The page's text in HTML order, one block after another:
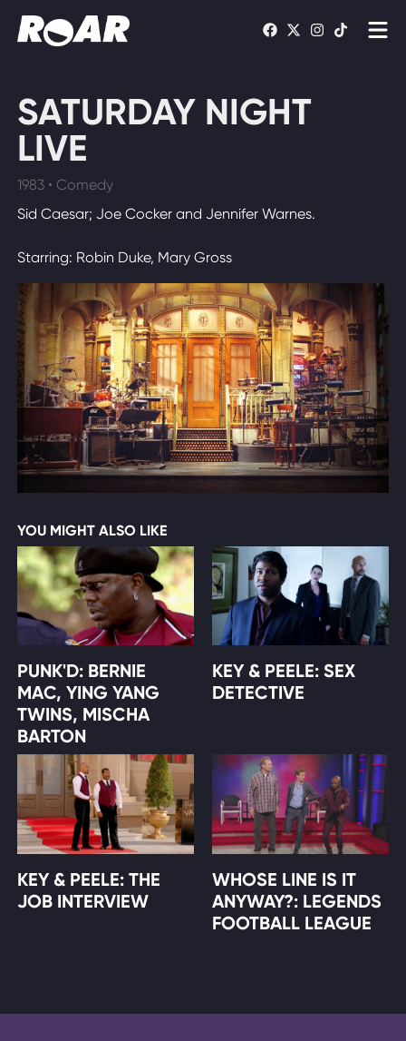
Schedule
WATCH LIVE
SATURDAY NIGHT
LIVE
1983 • Comedy
Sid Caesar; Joe Cocker and Jennifer Warnes.
Starring: Robin Duke, Mary Gross
YOU MIGHT ALSO LIKE
PUNK'D: BERNIE
MAC, YING YANG
TWINS, MISCHA
BARTON
KEY & PEELE: SEX
DETECTIVE
KEY & PEELE: THE
JOB INTERVIEW
WHOSE LINE IS IT
ANYWAY?: LEGENDS
FOOTBALL LEAGUE